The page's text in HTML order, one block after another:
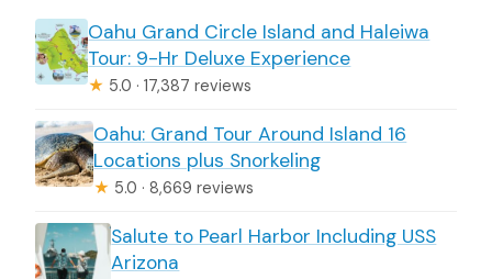
Oahu Grand Circle Island and Haleiwa
Tour: 9-Hr Deluxe Experience
★ 5.0 · 17,387 reviews
Oahu: Grand Tour Around Island 16
Locations plus Snorkeling
★ 5.0 · 8,669 reviews
Salute to Pearl Harbor Including USS
Arizona